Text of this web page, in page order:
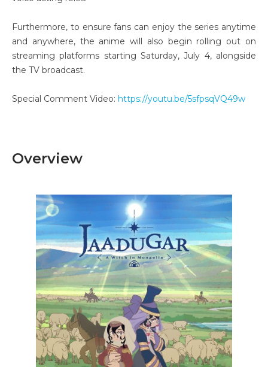
Furthermore, to ensure fans can enjoy the series anytime
and anywhere, the anime will also begin rolling out on
streaming platforms starting Saturday, July 4, alongside
the TV broadcast.
Special Comment Video: https://youtu.be/5sfpsqVQ49w
Overview